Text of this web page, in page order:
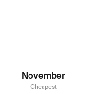
November
Cheapest